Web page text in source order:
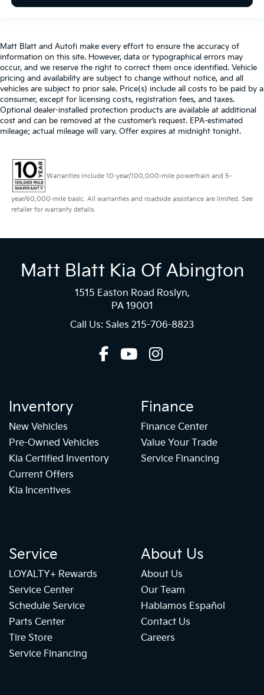
Matt Blatt and Autofi make every effort to ensure the accuracy of
information on this site. However, data or typographical errors may
occur, and we reserve the right to correct them once identified. Vehicle
pricing and availability are subject to change without notice, and all
vehicles are subject to prior sale. Price(s) include all costs to be paid by a
consumer, except for licensing costs, registration fees, and taxes.
Optional dealer-installed protection products are available at additional
cost and can be removed at the customer’s request. EPA-estimated
mileage; actual mileage will vary. Offer expires at midnight tonight.
Warranties include 10-year/100,000-mile powertrain and 5-
year/60,000-mile basic. All warranties and roadside assistance are limited. See
retailer for warranty details.
Matt Blatt Kia Of Abington
1515 Easton Road Roslyn,
PA 19001
Call Us: Sales 215-706-8823
Inventory
New Vehicles
Pre-Owned Vehicles
Kia Certified Inventory
Current Offers
Kia Incentives
Finance
Finance Center
Value Your Trade
Service Financing
Service
LOYALTY+ Rewards
Service Center
Schedule Service
Parts Center
Tire Store
Service Financing
About Us
About Us
Our Team
Hablamos Español
Contact Us
Careers